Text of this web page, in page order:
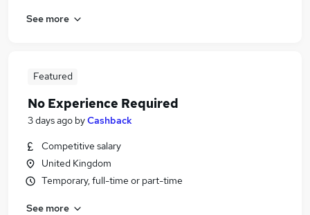
See more
Featured
No Experience Required
3 days ago byCashback
Competitive salary
United Kingdom
Temporary, full-time or part-time
See more